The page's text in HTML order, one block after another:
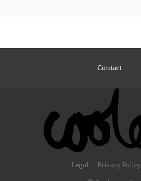
Contact
Legal Privacy Policy